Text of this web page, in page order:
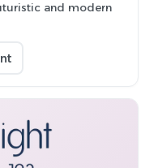
and modern